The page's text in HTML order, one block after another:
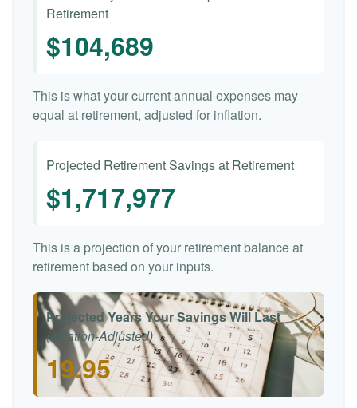
Retirement
$104,689
This is what your current annual expenses may
equal at retirement, adjusted for inflation.
Projected Retirement Savings at Retirement
$1,717,977
This is a projection of your retirement balance at
retirement based on your inputs.
Projected Years Your Savings Will Last
(Inflation-Adjusted)
19.95